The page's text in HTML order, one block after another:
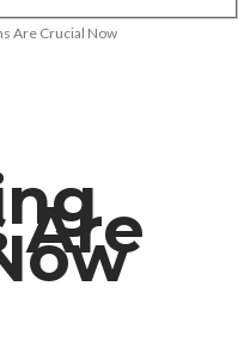
Are Crucial Now
Are